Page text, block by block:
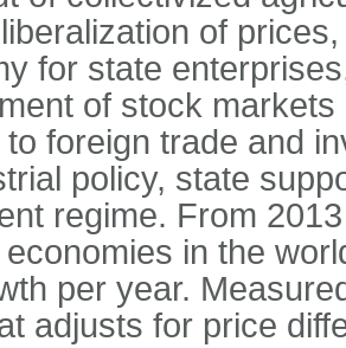
of
for state
of stock
to foreign trade and
policy, state
regime. From
in the
per year.
adjusts for price